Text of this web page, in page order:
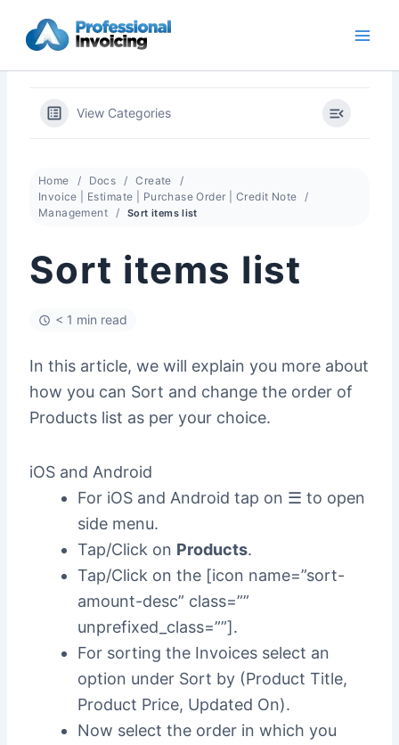
content
View Categories
Home Docs
Create
Invoice | Estimate | Purchase Order | Credit Note
Management
Sort items list
Sort items list
< 1 min read
In this article, we will explain you more about
how you can Sort and change the order of
Products list as per your choice.
iOS and Android
For iOS and Android tap on ☰ to open
side menu.
Tap/Click on Products.
Tap/Click on the [icon name=”sort-
amount-desc” class=””
unprefixed_class=””].
For sorting the Invoices select an
option under Sort by (Product Title,
Product Price, Updated On).
Now select the order in which you